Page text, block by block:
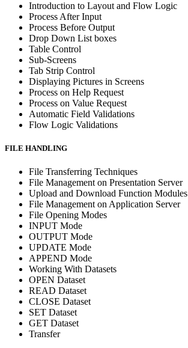
Introduction to Layout and Flow Logic
Process After Input
Process Before Output
Drop Down List boxes
Table Control
Sub-Screens
Tab Strip Control
Displaying Pictures in Screens
Process on Help Request
Process on Value Request
Automatic Field Validations
Flow Logic Validations
FILE HANDLING
File Transferring Techniques
File Management on Presentation Server
Upload and Download Function Modules
File Management on Application Server
File Opening Modes
INPUT Mode
OUTPUT Mode
UPDATE Mode
APPEND Mode
Working With Datasets
OPEN Dataset
READ Dataset
CLOSE Dataset
SET Dataset
GET Dataset
Transfer